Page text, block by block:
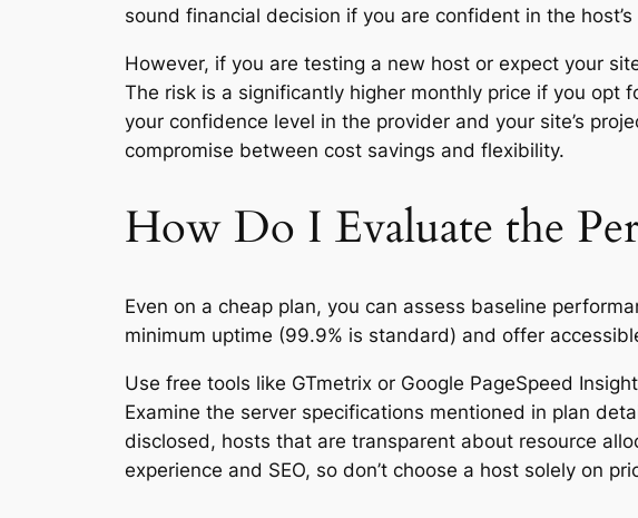
sound financial decision if you are confident in the
However, if you are testing a new host or expect your
The risk is a significantly higher monthly price if you
your confidence level in the provider and your site’s
compromise between cost savings and flexibility.
How Do I Evaluate the
Even on a cheap plan, you can assess baseline
minimum uptime (99.9% is standard) and offer
Use free tools like GTmetrix or Google PageSpeed
Examine the server specifications mentioned in plan
disclosed, hosts that are transparent about resource
experience and SEO, so don’t choose a host solely on